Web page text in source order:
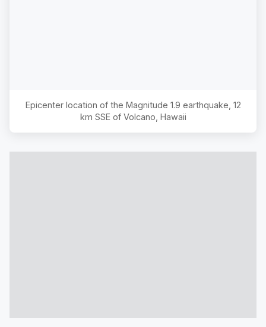
Epicenter location of the Magnitude 1.9 earthquake, 12
km SSE of Volcano, Hawaii